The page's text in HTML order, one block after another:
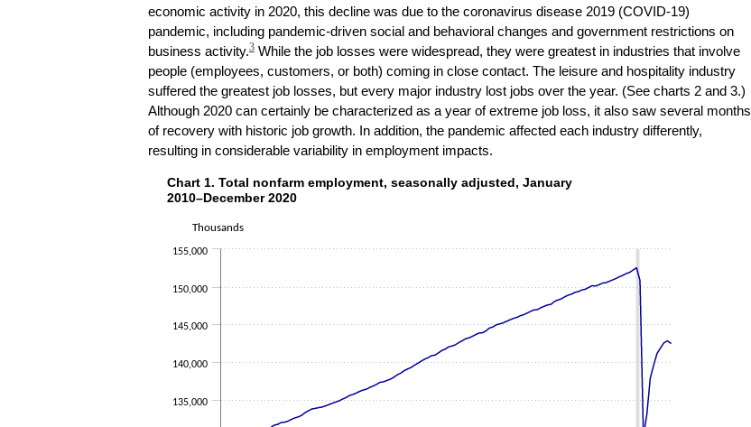
economic activity in 2020, this decline was due to the coronavirus disease 2019 (COVID-19)
pandemic, including pandemic-driven social and behavioral changes and government restrictions on
business activity.3While the job losses were widespread, they were greatest in industries that involve
people (employees, customers, or both) coming in close contact. The leisure and hospitality industry
suffered the greatest job losses, but every major industry lost jobs over the year. (See charts 2 and 3.)
Although 2020 can certainly be characterized as a year of extreme job loss, it also saw several months
of recovery with historic job growth. In addition, the pandemic affected each industry differently,
resulting in considerable variability in employment impacts.
Chart 1. Total nonfarm employment, seasonally adjusted, January 2010–December 2020
Line chart with 132 data points.
The chart has 1 Y axis displaying Thousands. Data ranges from 129698 to 152523.
Thousands
Chart 1. Total nonfarm employment, seasonally adjusted, January
2010–December 2020
135,000
140,000
145,000
150,000
155,000